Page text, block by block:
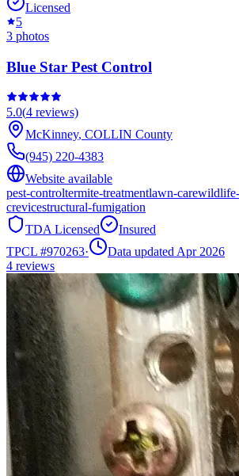
Licensed
5
3 photos
Blue Star Pest Control
5.0(4 reviews)
McKinney, COLLIN County
(945) 220-4383
Website available
pest-controltermite-treatmentlawn-care
crevicestructural-fumigation
TDA Licensed
Insured
TPCL #970263·
Data updated Apr 2026
4 reviews